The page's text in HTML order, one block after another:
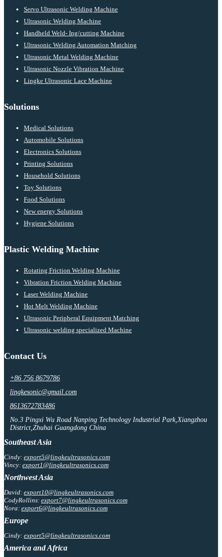
Servo Ultrasonic Welding Machine
Ultrasonic Welding Machine
Handheld Weld- Ing/cutting Machine
Ultrasonic Welding Automation Matching
Ultrasonic Metal Welding Machine
Ultrasonic Nozzle Vibration Machine
Lingke Ultrasonic Lace Machine
Solutions
Medical Solutions
Automobile Solutions
Electronics Solutions
Printing Solutions
Household Solutions
Toy Solutions
Food Solutions
New energy Solutions
Hygiene Solutions
Plastic Welding Machine
Rotating Friction Welding Machine
Vibration Friction Welding Machine
Laser Welding Machine
Hot Melt Welding Machine
Ultrasonic Peripheral Equipment Matching
Ultrasonic welding specialized Machine
Contact Us
+86 756 8679786
lingkesonic@gmail.com
8613672783486
No.3 Pingxi Wu Road Nanping Technology Industrial Park,Xiangzhou
District,Zhuhai Guangdong China
Southeast Asia
Cindy: export5@lingkeultrasonics.com
Vincy: export1@lingkeultrasonics.com
Northwest Asia
David: export10@lingkeultrasonics.com
CodyRollins: export7@lingkeultrasonics.com
Nora: export6@lingkeultrasonics.com
Europe
Cindy: export5@lingkeultrasonics.com
America and Africa